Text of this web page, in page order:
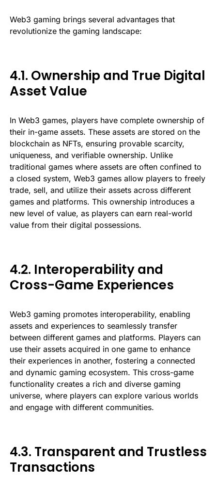
Web3 gaming brings several advantages that
revolutionize the gaming landscape:
4.1. Ownership and True Digital
Asset Value
In Web3 games, players have complete ownership of
their in-game assets. These assets are stored on the
blockchain as NFTs, ensuring provable scarcity,
uniqueness, and verifiable ownership. Unlike
traditional games where assets are often confined to
a closed system, Web3 games allow players to freely
trade, sell, and utilize their assets across different
games and platforms. This ownership introduces a
new level of value, as players can earn real-world
value from their digital possessions.
4.2. Interoperability and
Cross-Game Experiences
Web3 gaming promotes interoperability, enabling
assets and experiences to seamlessly transfer
between different games and platforms. Players can
use their assets acquired in one game to enhance
their experiences in another, fostering a connected
and dynamic gaming ecosystem. This cross-game
functionality creates a rich and diverse gaming
universe, where players can explore various worlds
and engage with different communities.
4.3. Transparent and Trustless
Transactions